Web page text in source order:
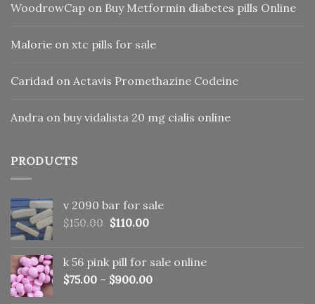
WoodrowCap on Buy Metformin diabetes pills Online
Malorie on xtc pills for sale
Caridad on Actavis Promethazine Codeine
Andra on buy vidalista 20 mg cialis online
PRODUCTS
v 2090 bar for sale
$150.00 Original
$150.00.
$110.00Current
$110.00.
k 56 pink pill​ for sale online
$75.00 – $900.00